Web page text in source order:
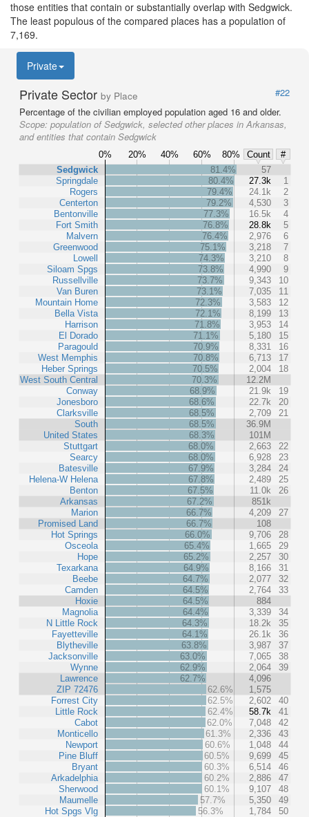
those entities that contain or substantially overlap with Sedgwick.
The least populous of the compared places has a population of
7,169.
Private
Private Sector by Place
#22
Percentage of the civilian employed population aged 16 and older.
Scope: population of Sedgwick, selected other places in Arkansas,
and entities that contain Sedgwick
0% 20% 40% 60% 80% Count
#
Sedgwick
Springdale
Rogers
Centerton
Bentonville
Fort Smith
Malvern
Greenwood
Lowell
Siloam Spgs
Russellville
Van Buren
Mountain Home
Bella Vista
Harrison
El Dorado
Paragould
West Memphis
Heber Springs
West South Central
Conway
Jonesboro
Clarksville
South
United States
Stuttgart
Searcy
Batesville
Helena-W Helena
Benton
Arkansas
Marion
Promised Land
Hot Springs
Osceola
Hope
Texarkana
Beebe
Camden
Hoxie
Magnolia
N Little Rock
Fayetteville
Blytheville
Jacksonville
Wynne
Lawrence
ZIP 72476
Forrest City
Little Rock
Cabot
Monticello
Newport
Pine Bluff
Bryant
Arkadelphia
Sherwood
Maumelle
Hot Spgs Vlg
81.4%
57
80.4%
27.3k
1
79.4%
24.1k
2
79.2%
4,530
3
77.3%
16.5k
4
76.8%
28.8k
5
76.4%
2,976
6
75.1%
3,218
7
74.3%
3,210
8
73.8%
4,990
9
73.7%
9,343
10
73.1%
7,035
11
72.3%
3,583
12
72.1%
8,199
13
71.8%
3,953
14
71.1%
5,180
15
70.9%
8,331
16
70.8%
6,713
17
70.5%
2,004
18
70.3%
12.2M
68.9%
21.9k
19
68.6%
22.7k
20
68.5%
2,709
21
68.5%
36.9M
68.3%
101M
68.0%
2,663
22
68.0%
6,928
23
67.9%
3,284
24
67.8%
2,489
25
67.5%
11.0k
26
67.2%
851k
66.7%
4,209
27
66.7%
108
66.0%
9,706
28
65.4%
1,665
29
65.2%
2,257
30
64.9%
8,166
31
64.7%
2,077
32
64.5%
2,764
33
64.5%
884
64.4%
3,339
34
64.3%
18.2k
35
64.1%
26.1k
36
63.8%
3,987
37
63.0%
7,065
38
62.9%
2,064
39
62.7%
4,096
62.6%
1,575
62.5%
2,602
40
62.4%
58.7k
41
62.0%
7,048
42
61.3%
2,336
43
60.6%
1,048
44
60.5%
9,699
45
60.3%
6,514
46
60.2%
2,886
47
60.1%
9,107
48
57.7%
5,350
49
56.3%
1,784 50